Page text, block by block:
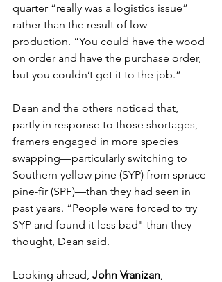
quarter “really was a logistics issue”
rather than the result of low
production. “You could have the wood
on order and have the purchase order,
but you couldn’t get it to the job.”
Dean and the others noticed that,
partly in response to those shortages,
framers engaged in more species
swapping—particularly switching to
Southern yellow pine (SYP) from spruce-
pine-fir (SPF)—than they had seen in
past years. “People were forced to try
SYP and found it less bad" than they
thought, Dean said.
Looking ahead, John Vranizan,